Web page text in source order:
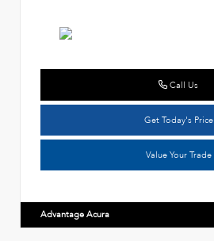
Call Us
Get Today's Price
Value Your Trade
Advantage Acura